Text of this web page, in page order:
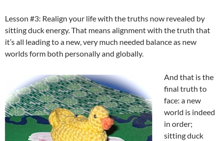
Lesson #3: Realign your life with the truths now revealed by
sitting duck energy. That means alignment with the truth that
it’s all leading to a new, very much needed balance as new
worlds form both personally and globally.
And that is the
final truth to
face: a new
world is indeed
in order;
sitting duck